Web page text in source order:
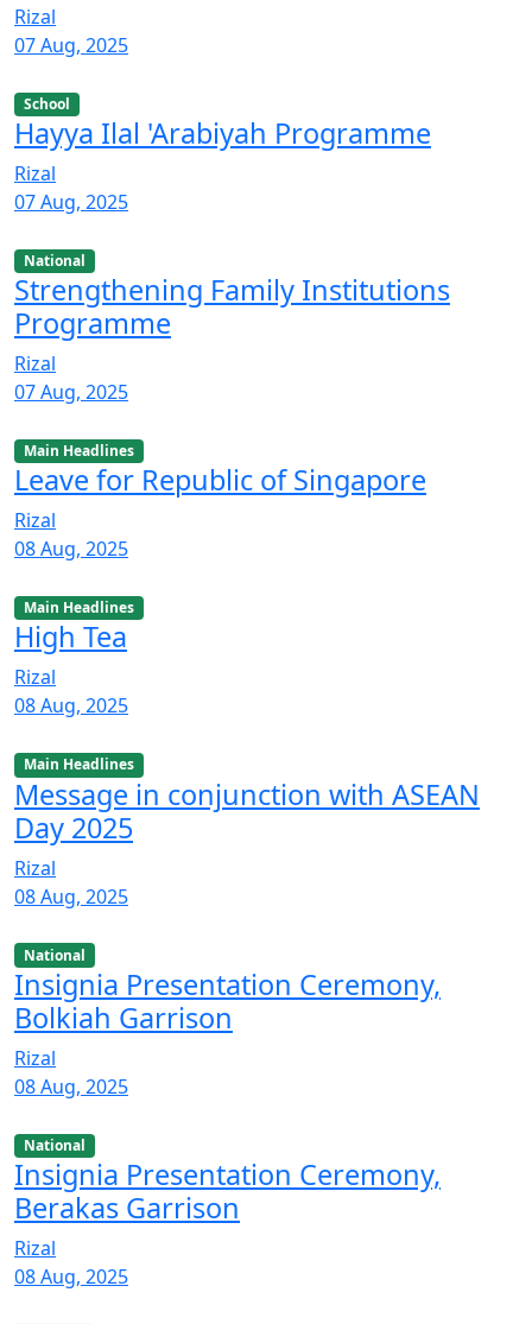
Rizal
07 Aug, 2025
School
Hayya Ilal 'Arabiyah Programme
Rizal
07 Aug, 2025
National
Strengthening Family Institutions
Programme
Rizal
07 Aug, 2025
Main Headlines
Leave for Republic of Singapore
Rizal
08 Aug, 2025
Main Headlines
High Tea
Rizal
08 Aug, 2025
Main Headlines
Message in conjunction with ASEAN
Day 2025
Rizal
08 Aug, 2025
National
Insignia Presentation Ceremony,
Bolkiah Garrison
Rizal
08 Aug, 2025
National
Insignia Presentation Ceremony,
Berakas Garrison
Rizal
08 Aug, 2025